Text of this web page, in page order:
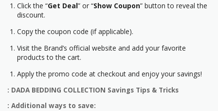
Click the “Get Deal” or “Show Coupon” button to reveal the
discount.
Copy the coupon code (if applicable).
Visit the Brand’s official website and add your favorite
products to the cart.
Apply the promo code at checkout and enjoy your savings!
: DADA BEDDING COLLECTION Savings Tips & Tricks
: Additional ways to save: